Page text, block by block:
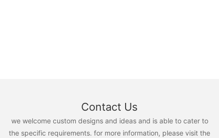
Contact Us
we welcome custom designs and ideas and is able to cater to
the specific requirements. for more information, please visit the